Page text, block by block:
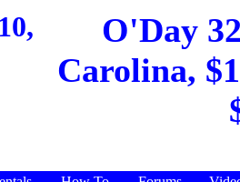
O'Day
Carolina,